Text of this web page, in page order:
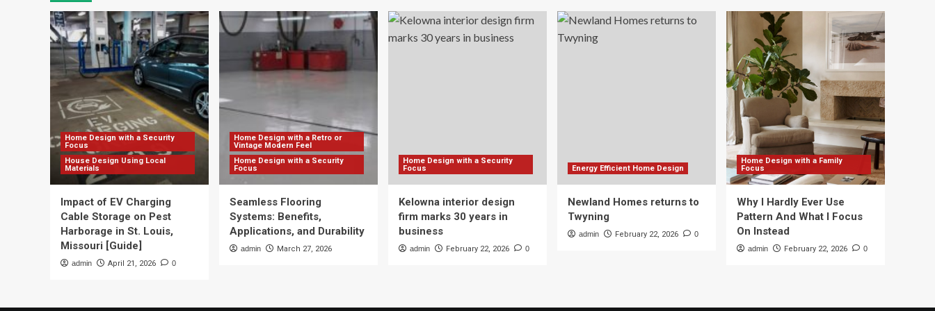
Home Design with a Security
Focus
House Design Using Local
Materials
Impact of EV Charging
Cable Storage on Pest
Harborage in St. Louis,
Missouri [Guide]
admin April 21, 2026 0
Home Design with a Retro or
Vintage Modern Feel
Home Design with a Security
Focus
Seamless Flooring
Systems: Benefits,
Applications, and Durability
admin March 27, 2026
Home Design with a Security
Focus
Kelowna interior design
firm marks 30 years in
business
admin February 22, 2026 0
Energy Efficient Home Design
Newland Homes returns to
Twyning
admin February 22, 2026 0
Home Design with a Family
Focus
Why I Hardly Ever Use
Pattern And What I Focus
On Instead
admin February 22, 2026 0